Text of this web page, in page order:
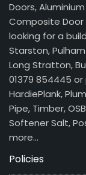
Doors,
Composite
looking for a
Starston,
Long Stratton,
01379 854445
HardiePlank,
Pipe, Timber,
Softener Salt,
more…
Policies